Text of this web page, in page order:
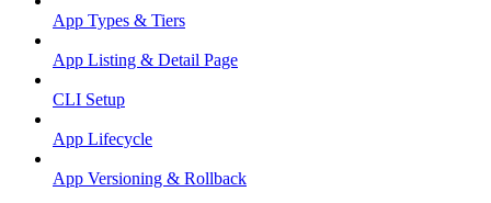
App Types & Tiers
App Listing & Detail Page
CLI Setup
App Lifecycle
App Versioning & Rollback